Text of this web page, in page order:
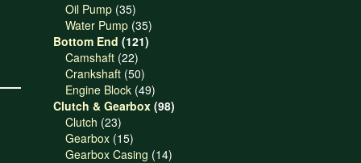
products
Oil Pump 3535
products
Water Pump 3535
products
Bottom End 121121
Camshaft 2222
products
Crankshaft 5050
products
Engine Block 4949
products
Clutch & Gearbox 9898
Clutch 2323
products
Gearbox 1515
products
Gearbox Casing 1414